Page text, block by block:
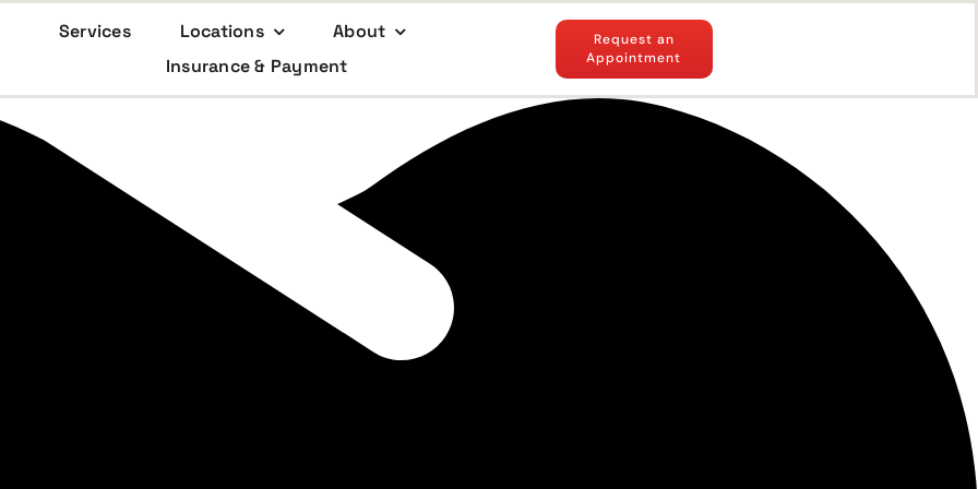
Services Locations
About
Insurance & Payment
Request an
Appointment